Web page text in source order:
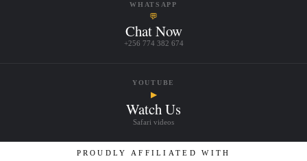
WHATSAPP
💬
Chat Now
+256 774 382 674
YOUTUBE
▶
Watch Us
Safari videos
PROUDLY AFFILIATED WITH